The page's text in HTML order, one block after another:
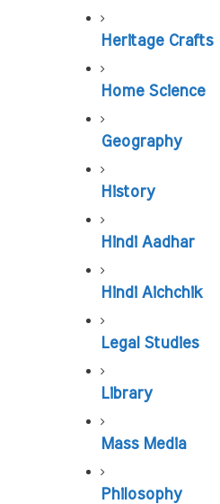
Heritage Crafts
Home Science
Geography
History
Hindi Aadhar
Hindi Aichchik
Legal Studies
Library
Mass Media
Philosophy